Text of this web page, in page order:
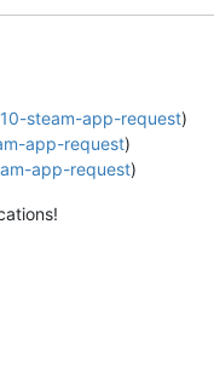
steam-app-request)
app-request)
app-request)